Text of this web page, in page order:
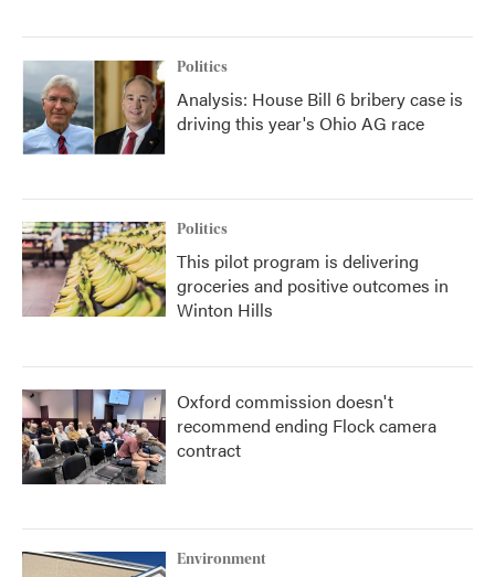
Politics
Analysis: House Bill 6 bribery case is
driving this year's Ohio AG race
Politics
This pilot program is delivering
groceries and positive outcomes in
Winton Hills
Oxford commission doesn't
recommend ending Flock camera
contract
Environment